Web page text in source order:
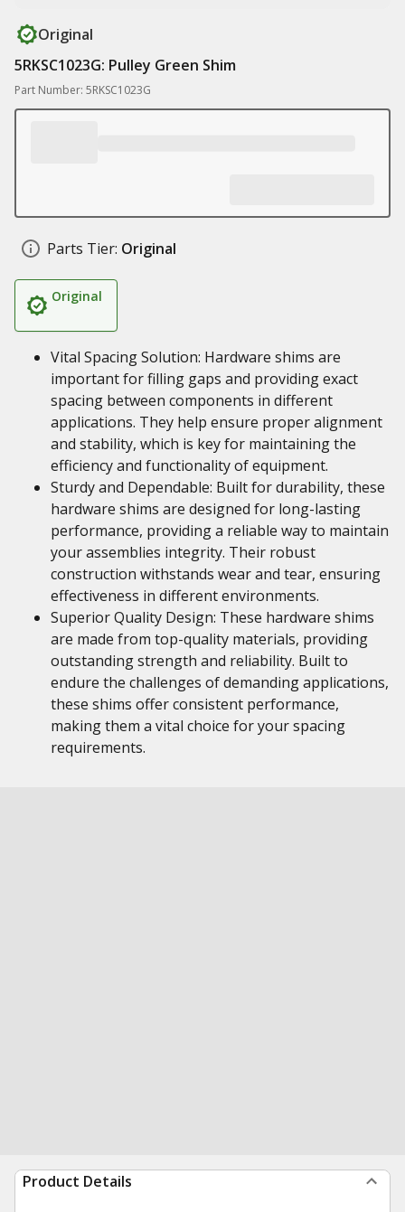
Original
5RKSC1023G: Pulley Green Shim
Part Number: 5RKSC1023G
Parts Tier: Original
Original
Vital Spacing Solution: Hardware shims are
important for filling gaps and providing exact
spacing between components in different
applications. They help ensure proper alignment
and stability, which is key for maintaining the
efficiency and functionality of equipment.
Sturdy and Dependable: Built for durability, these
hardware shims are designed for long-lasting
performance, providing a reliable way to maintain
your assemblies integrity. Their robust
construction withstands wear and tear, ensuring
effectiveness in different environments.
Superior Quality Design: These hardware shims
are made from top-quality materials, providing
outstanding strength and reliability. Built to
endure the challenges of demanding applications,
these shims offer consistent performance,
making them a vital choice for your spacing
requirements.
Product Details